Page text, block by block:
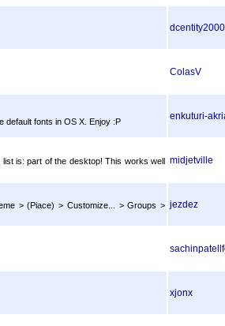
dcentity2000
ColasV
default fonts in OS X. Enjoy :P
enkuturi-
is: part of the desktop! This works well midjetville
> (Piace) > Customize... > Groups > jezdez
xjonx